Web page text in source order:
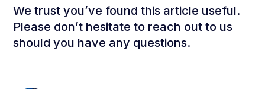
We trust you’ve found this article useful.
Please don’t hesitate to reach out to us
should you have any questions.